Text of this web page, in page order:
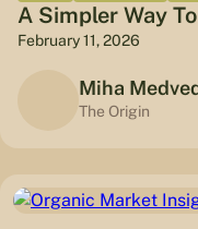
A Simpler Way
February 11, 2026
Miha
The Origin